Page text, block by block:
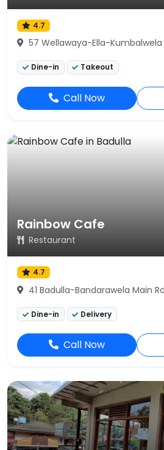
4.7
57 Wellawaya-Ella-Kumbalwela
Dine-in Takeout
Call Now
Rainbow Cafe
Restaurant
4.7
41 Badulla-Bandarawela Main
Dine-in Delivery
Call Now